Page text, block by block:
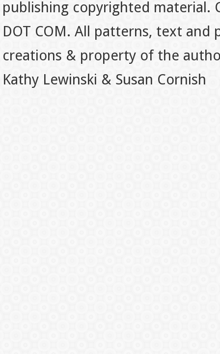
publishing copyrighted material.
DOT COM. All patterns, text
creations & property of the
Kathy Lewinski & Susan Cornish